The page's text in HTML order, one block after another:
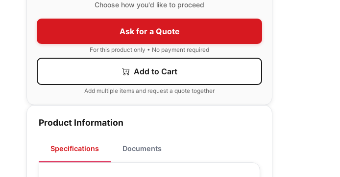
Choose how you'd like to proceed
Ask for a Quote
For this product only • No payment required
Add to Cart
Add multiple items and request a quote together
Product Information
Specifications Documents